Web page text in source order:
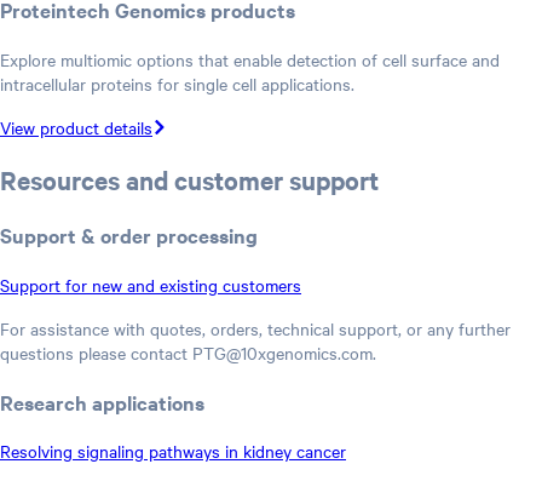
Proteintech Genomics products
Explore multiomic options that enable detection of cell surface and
intracellular proteins for single cell applications.
View product details
Resources and customer support
Support & order processing
Support for new and existing customers
For assistance with quotes, orders, technical support, or any further
questions please contact PTG@10xgenomics.com.
Research applications
Resolving signaling pathways in kidney cancer